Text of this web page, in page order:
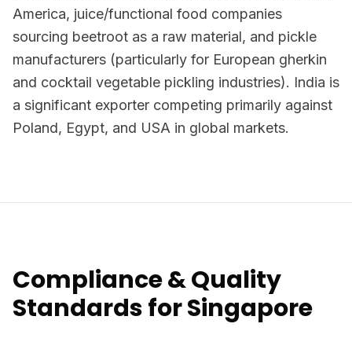
America, juice/functional food companies
sourcing beetroot as a raw material, and pickle
manufacturers (particularly for European gherkin
and cocktail vegetable pickling industries). India is
a significant exporter competing primarily against
Poland, Egypt, and USA in global markets.
Compliance & Quality
Standards for Singapore